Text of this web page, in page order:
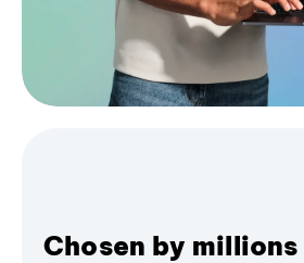
Chosen by millions